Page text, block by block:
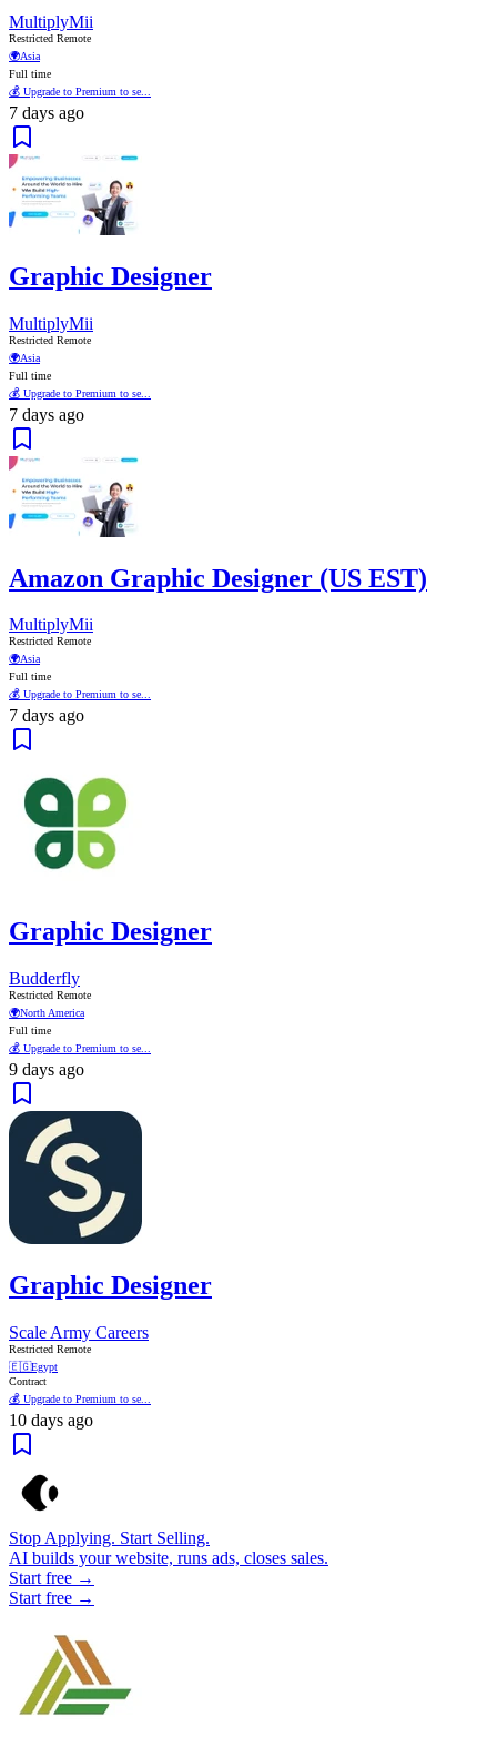
MultiplyMii
Restricted Remote
🌍Asia
Full time
💰 Upgrade to Premium to se...
7 days ago
Graphic Designer
MultiplyMii
Restricted Remote
🌍Asia
Full time
💰 Upgrade to Premium to se...
7 days ago
Amazon Graphic Designer (US EST)
MultiplyMii
Restricted Remote
🌍Asia
Full time
💰 Upgrade to Premium to se...
7 days ago
Graphic Designer
Budderfly
Restricted Remote
🌍North America
Full time
💰 Upgrade to Premium to se...
9 days ago
Graphic Designer
Scale Army Careers
Restricted Remote
🇪🇬Egypt
Contract
💰 Upgrade to Premium to se...
10 days ago
Stop Applying. Start Selling.
AI builds your website, runs ads, closes sales.
Start free →
Start free →